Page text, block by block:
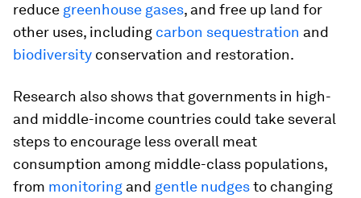
reduce greenhouse gases, and free up land for
other uses, including carbon sequestration and
biodiversity conservation and restoration.
Research also shows that governments in high-
and middle-income countries could take several
steps to encourage less overall meat
consumption among middle-class populations,
from monitoring and gentle nudgesto changing